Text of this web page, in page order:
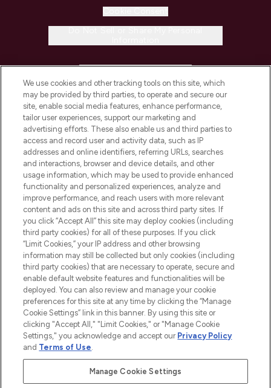
COMPANY INFORMATION
ABOUT LOOKFANTASTIC
STORES AND SALONS
2026 The Hut.com Ltd t/a Lookfantastic.com
THG Beauty Limited (FRN: 1022963), trading as www.lookfantastic.com, is
an Introducer Appointed Representative of Frasers Group Financial
Pay Securely With
We use cookies and other tracking tools on this site, which
may be provided by third parties, to operate and secure our
site, enable social media features, enhance performance,
tailor user experiences, support our marketing and
advertising efforts. These also enable us and third parties to
access and record user and activity data, such as IP
addresses and online identifiers, referring URLs, searches
and interactions, browser and device details, and other
usage information, which may be used to provide enhanced
functionality and personalized experiences, analyze and
improve performance, and reach users with more relevant
content and ads on this site and across third party sites. If
you click “Accept All” this site may deploy cookies (including
third party cookies) for all of these purposes. If you click
“Limit Cookies,” your IP address and other browsing
information may still be collected but only cookies (including
third party cookies) that are necessary to operate, secure and
enable default website features and functionalities will be
deployed. You can also review and manage your cookie
preferences for this site at any time by clicking the “Manage
Cookie Settings” link in this banner. By using this site or
clicking "Accept All," "Limit Cookies," or "Manage Cookie
Settings," you acknowledge and accept our Privacy Policy
and Terms of Use.
Manage Cookie Settings